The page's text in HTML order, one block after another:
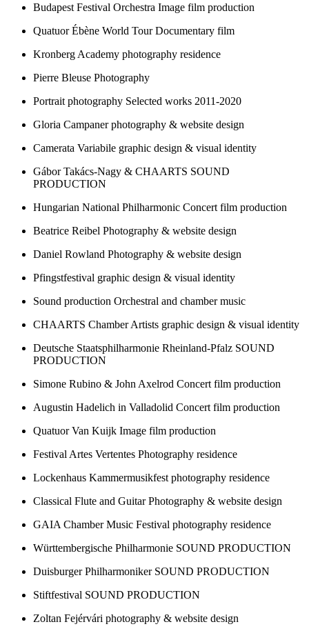
Budapest Festival Orchestra Image film production
Quatuor Ébène World Tour Documentary film
Kronberg Academy photography residence
Pierre Bleuse Photography
Portrait photography Selected works 2011-2020
Gloria Campaner photography & website design
Camerata Variabile graphic design & visual identity
Gábor Takács-Nagy & CHAARTS SOUND
PRODUCTION
Hungarian National Philharmonic Concert film production
Beatrice Reibel Photography & website design
Daniel Rowland Photography & website design
Pfingstfestival graphic design & visual identity
Sound production Orchestral and chamber music
CHAARTS Chamber Artists graphic design & visual identity
Deutsche Staatsphilharmonie Rheinland-Pfalz SOUND
PRODUCTION
Simone Rubino & John Axelrod Concert film production
Augustin Hadelich in Valladolid Concert film production
Quatuor Van Kuijk Image film production
Festival Artes Vertentes Photography residence
Lockenhaus Kammermusikfest photography residence
Classical Flute and Guitar Photography & website design
GAIA Chamber Music Festival photography residence
Württembergische Philharmonie SOUND PRODUCTION
Duisburger Philharmoniker SOUND PRODUCTION
Stiftfestival SOUND PRODUCTION
Zoltan Fejérvári photography & website design